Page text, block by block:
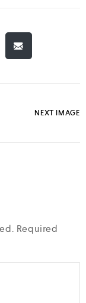
NEXT IMAGE
Required